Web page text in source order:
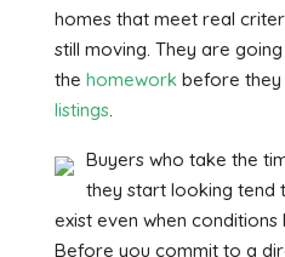
homes that meet real
still moving. They are
the homework before
listings
Buyers who take the
they start looking tend
exist even when conditions
Before you commit to a